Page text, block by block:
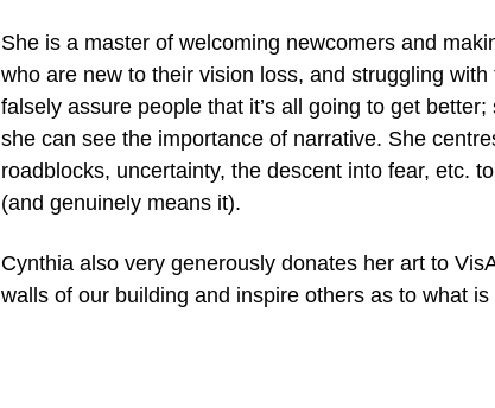
She is a master of welcoming newcomers and
who are new to their vision loss, and struggling
falsely assure people that it’s all going to get
she can see the importance of narrative. She
roadblocks, uncertainty, the descent into fear, etc.
(and genuinely means it).
Cynthia also very generously donates her art to
walls of our building and inspire others as to what